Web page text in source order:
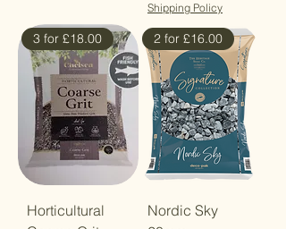
Shipping Policy
3 for £18.00
Horticultural
2 for £16.00
Nordic Sky